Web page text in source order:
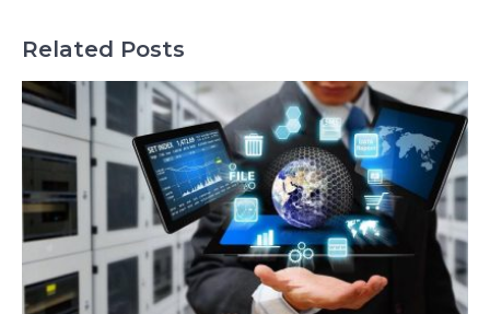
Related Posts